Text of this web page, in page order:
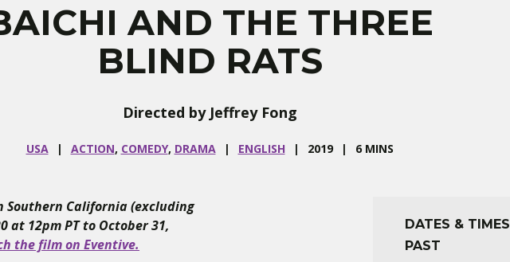
AND THE THREE
BLIND RATS
Directed by Jeffrey Fong
USA ACTION, COMEDY, DRAMA ENGLISH 2019 6 MINS
Southern California (excluding
at 12pm PT to October 31,
the film on Eventive.
DATES & TIMES
PAST